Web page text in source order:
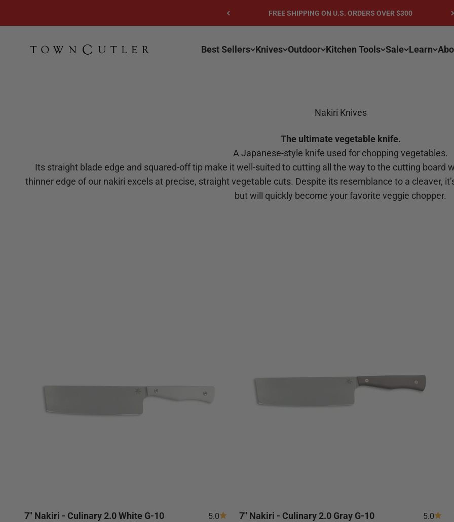
FREE SHIPPING ON U.S. ORDERS OVER $300
Best Sellers Knives Outdoor Kitchen Tools Sale Learn
Town Cutler
Nakiri Knives
The ultimate vegetable knife.
A Japanese-style knife used for chopping vegetables.
Its straight blade edge and squared-off tip make it well-suited to cutting all the way to the cutting board
thinner edge of our nakiri excels at precise, straight vegetable cuts. Despite its resemblance to a cleaver,
but will quickly become your favorite veggie chopper.
7" Nakiri - Culinary 2.0 White G-10 5.0 7" Nakiri - Culinary 2.0 Gray G-10 5.0